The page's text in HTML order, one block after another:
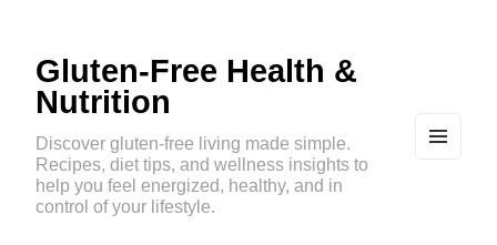
Gluten-Free Health &
Nutrition
Discover gluten-free living made simple.
Recipes, diet tips, and wellness insights to
help you feel energized, healthy, and in
control of your lifestyle.